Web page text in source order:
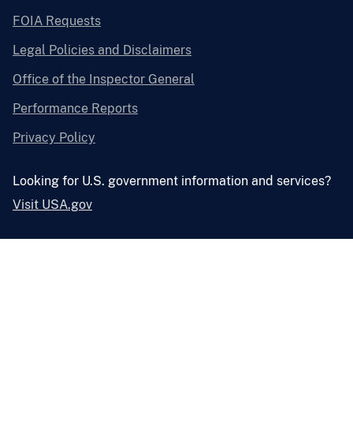
FOIA Requests
Legal Policies and Disclaimers
Office of the Inspector General
Performance Reports
Privacy Policy
Looking for U.S. government information and services?
Visit USA.gov